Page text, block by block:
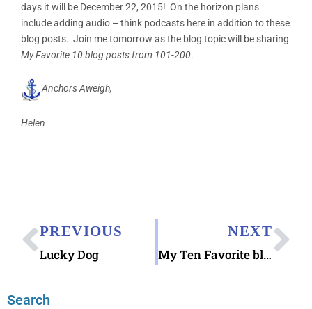
days it will be December 22, 2015! On the horizon plans
include adding audio – think podcasts here in addition to these
blog posts. Join me tomorrow as the blog topic will be sharing
My Favorite 10 blog posts from 101-200.
Anchors Aweigh,
Helen
PREVIOUS
Lucky Dog
NEXT
My Ten Favorite blog posts (from 101-200)
Search